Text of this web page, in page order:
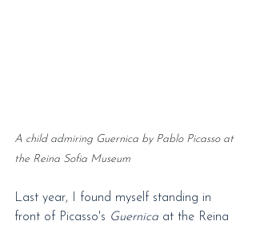
A child admiring Guernica by Pablo Picasso at
the Reina Sofia Museum
Last year, I found myself standing in
front of Picasso's Guernica at the Reina